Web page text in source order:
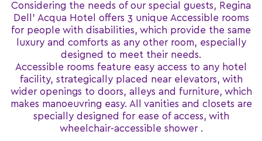
Considering the needs of our special guests, Regina
Dell' Acqua Hotel offers 3 unique Accessible rooms
for people with disabilities, which provide the same
luxury and comforts as any other room, especially
designed to meet their needs.
Accessible rooms feature easy access to any hotel
facility, strategically placed near elevators, with
wider openings to doors, alleys and furniture, which
makes manoeuvring easy. All vanities and closets are
specially designed for ease of access, with
wheelchair-accessible shower .